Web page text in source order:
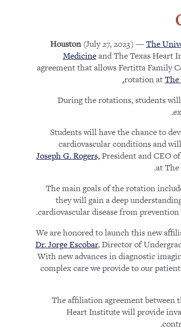
Houston (July 27, 2023) —The
Medicineand The Texas Heart
agreement that allows Fertitta Family
rotation atThe
During the rotations, students
“Students will have the chance to
cardiovascular conditions and
Joseph G. Rogers,President and CEO
at
The main goals of the rotation
they will gain a deep
cardiovascular disease from
Dr. Jorge Escobar, Director of
With new advances in diagnostic
complex care we provide to our
The affiliation agreement between
Heart Institute will provide